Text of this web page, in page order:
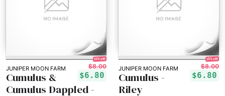
JUNIPER MOON FARM
15% off!
$8.00
$6.80
Cumulus &
Cumulus Dappled -
JUNIPER MOON FARM
15% off!
$8.00
$6.80
Cumulus -
Riley